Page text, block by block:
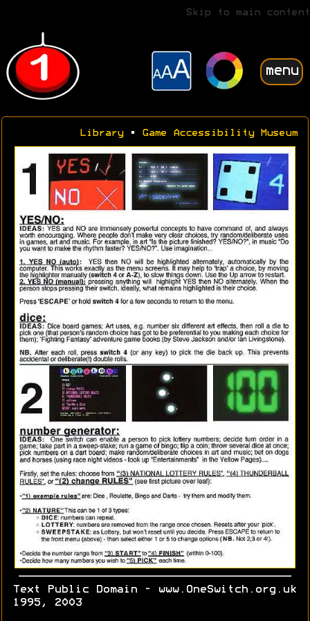
Skip to main content
menu
Library• Game Accessibility Museum
Text Public Domain - www.OneSwitch.org.uk
1995, 2003